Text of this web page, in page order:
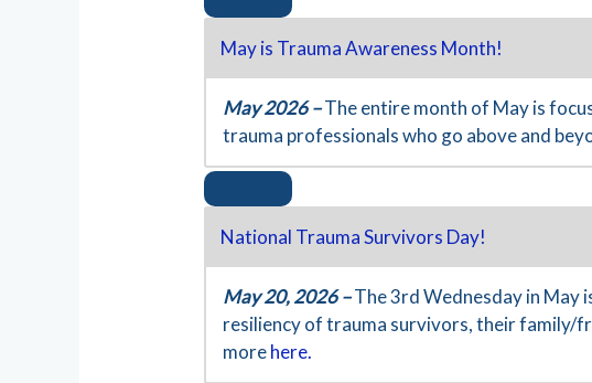
May is Trauma Awareness Month!
May 2026 –The entire month of May is
trauma professionals who go above and
National Trauma Survivors Day!
May 20, 2026 –The 3rd Wednesday in May
resiliency of trauma survivors, their family/
morehere.